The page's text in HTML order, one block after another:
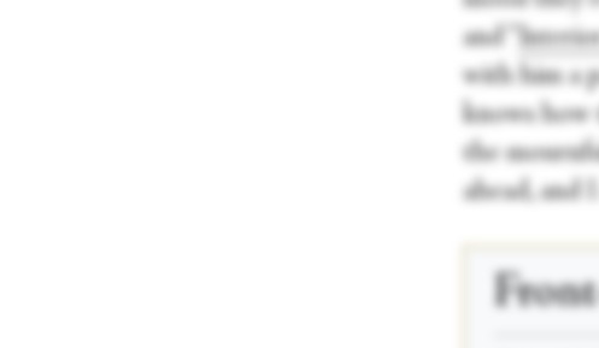
and “
with him a
knows how
the
ahead, and